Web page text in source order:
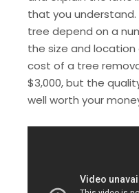
that you
tree depend on a
the size and
cost of a tree
$3,000, but the
well worth your